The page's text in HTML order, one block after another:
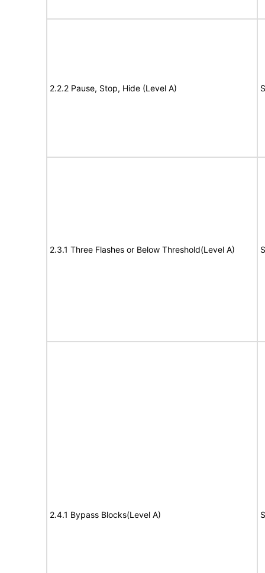
2.2.2 Pause, Stop, Hide (Level A)
2.3.1 Three Flashes or Below Threshold(Level A)
2.4.1 Bypass Blocks(Level A)